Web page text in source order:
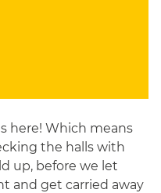
here! Which means
the halls with
up, before we let
and get carried away